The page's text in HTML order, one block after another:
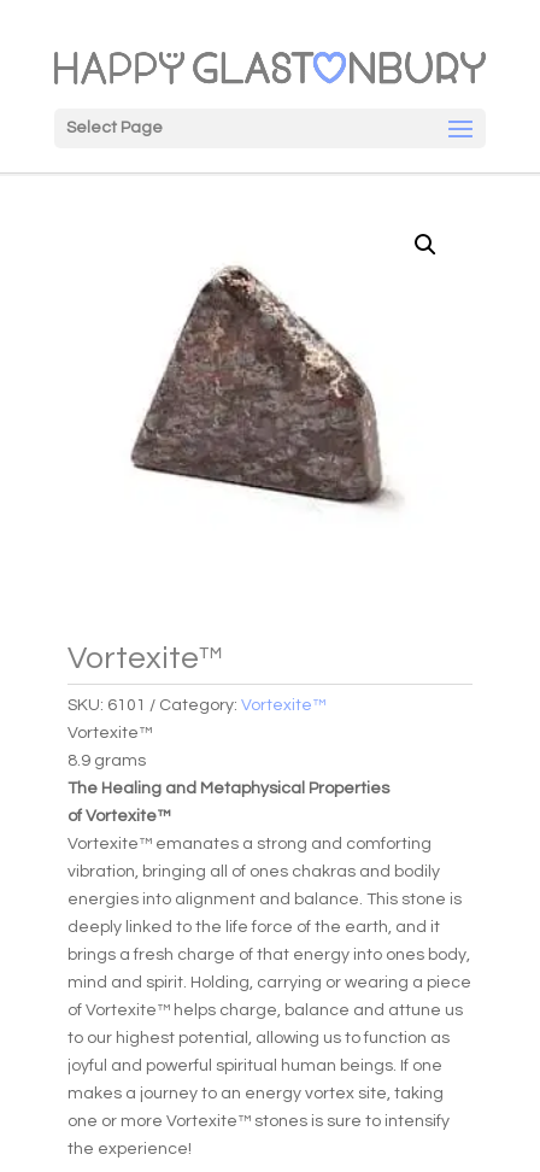
Select Page
Vortexite™
SKU: 6101 Category: Vortexite™
Vortexite™
8.9 grams
The Healing and Metaphysical Properties
of Vortexite™
Vortexite™ emanates a strong and comforting
vibration, bringing all of ones chakras and bodily
energies into alignment and balance. This stone is
deeply linked to the life force of the earth, and it
brings a fresh charge of that energy into ones body,
mind and spirit. Holding, carrying or wearing a piece
of Vortexite™ helps charge, balance and attune us
to our highest potential, allowing us to function as
joyful and powerful spiritual human beings. If one
makes a journey to an energy vortex site, taking
one or more Vortexite™ stones is sure to intensify
the experience!